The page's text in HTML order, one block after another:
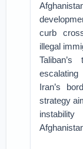
curb
illegal
Iran’s
strategy